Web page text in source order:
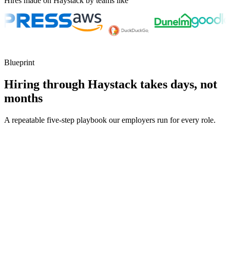
Blueprint
Hiring through Haystack takes days, not
months
A repeatable five-step playbook our employers run for every role.